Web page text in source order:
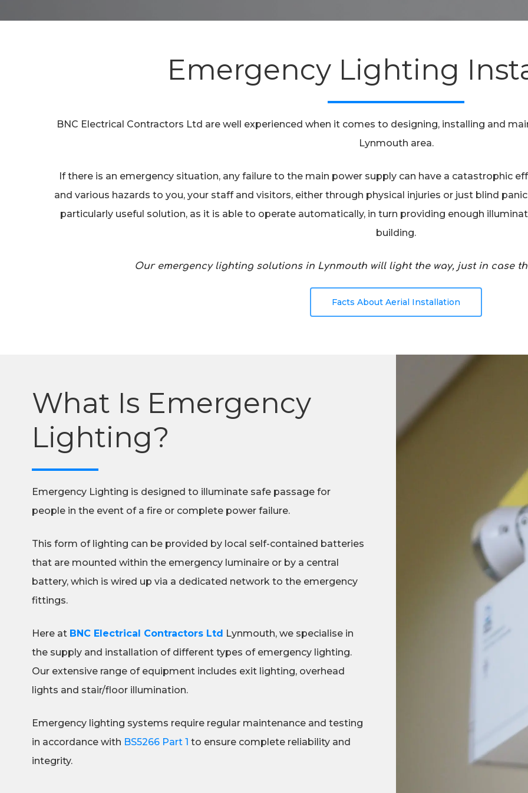
Emergency Lighting
BNC Electrical Contractors Ltd are well experienced when it comes to designing, installing and
Lynmouth area.
If there is an emergency situation, any failure to the main power supply can have a catastrophic
and various hazards to you, your staff and visitors, either through physical injuries or just blind
particularly useful solution, as it is able to operate automatically, in turn providing enough
building.
Our emergency lighting solutions in Lynmouth will light the way, just in case
Facts About Aerial Installation
What Is Emergency
Lighting?
Emergency Lighting is designed to illuminate safe passage for
people in the event of a fire or complete power failure.
This form of lighting can be provided by local self-contained batteries
that are mounted within the emergency luminaire or by a central
battery, which is wired up via a dedicated network to the emergency
fittings.
Here at BNC Electrical Contractors Ltd Lynmouth, we specialise in
the supply and installation of different types of emergency lighting.
Our extensive range of equipment includes exit lighting, overhead
lights and stair/floor illumination.
Emergency lighting systems require regular maintenance and testing
in accordance with BS5266 Part 1 to ensure complete reliability and
integrity.